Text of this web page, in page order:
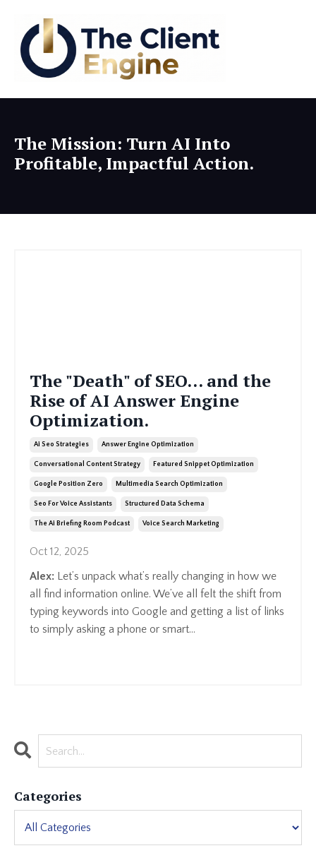
The Mission: Turn AI Into
Profitable, Impactful Action.
The "Death" of SEO... and the
Rise of AI Answer Engine
Optimization.
Ai Seo Strategies Answer Engine Optimization
Conversational Content Strategy Featured Snippet Optimization
Google Position Zero Multimedia Search Optimization
Seo For Voice Assistants Structured Data Schema
The Ai Briefing Room Podcast Voice Search Marketing
Oct 12, 2025
Alex: Let’s unpack what’s really changing in how we
all find information online. We’ve all felt the shift from
typing keywords into Google and getting a list of links
to simply asking a phone or smart...
Categories